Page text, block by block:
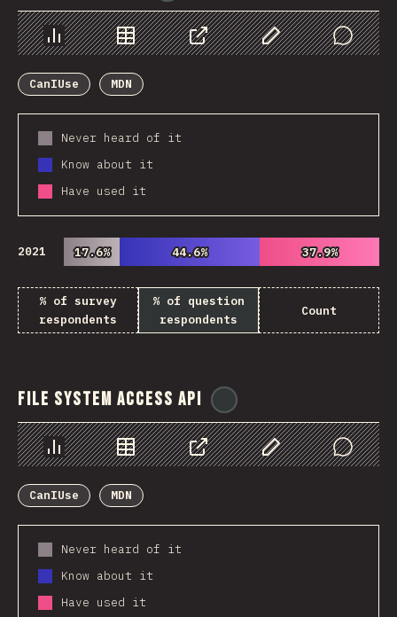
Chart Data Share Customize Data
Comments
CanIUse
MDN
Never heard of it
Know about it
Have used it
2021 17.6%
17.6% 44.6%
44.6% 37.9%
37.9%
% of survey
respondents
% of question
respondents
Count
File System Access API
Chart Data Share Customize Data
Comments
CanIUse
MDN
Never heard of it
Know about it
Have used it